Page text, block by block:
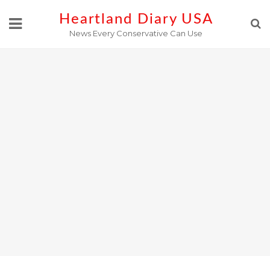
Heartland Diary USA
News Every Conservative Can Use